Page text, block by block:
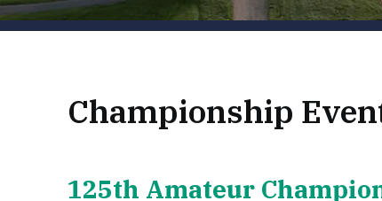
Championship
125th Amateur